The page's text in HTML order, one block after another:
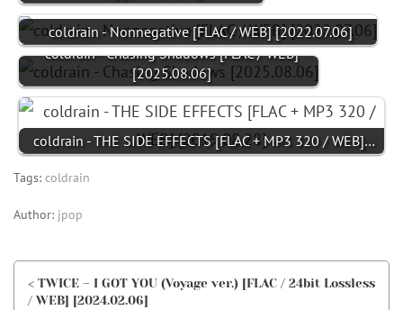
coldrain - Nonnegative [FLAC / WEB] [2022.07.06]
coldrain - Chasing Shadows [FLAC / WEB]
[2025.08.06]
coldrain - THE SIDE EFFECTS [FLAC + MP3 320 / WEB]…
Tags: coldrain
Author: jpop
< TWICE – I GOT YOU (Voyage ver.) [FLAC / 24bit Lossless
/ WEB] [2024.02.06]